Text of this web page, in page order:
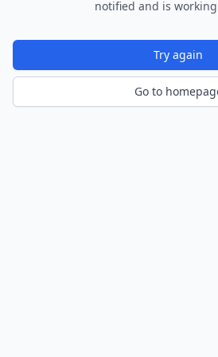
notified and is
Try again
Go to